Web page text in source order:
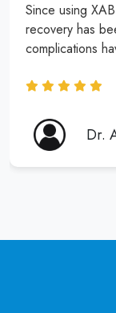
Since using
recovery has
complications
Dr.